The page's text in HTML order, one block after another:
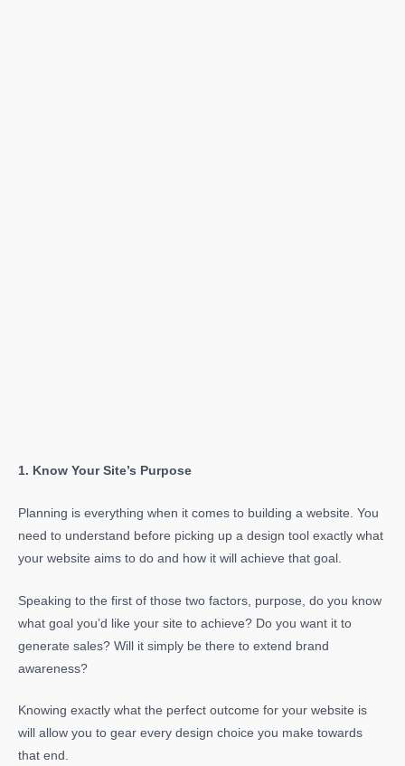
1. Know Your Site’s Purpose
Planning is everything when it comes to building a website. You
need to understand before picking up a design tool exactly what
your website aims to do and how it will achieve that goal.
Speaking to the first of those two factors, purpose, do you know
what goal you’d like your site to achieve? Do you want it to
generate sales? Will it simply be there to extend brand
awareness?
Knowing exactly what the perfect outcome for your website is
will allow you to gear every design choice you make towards
that end.